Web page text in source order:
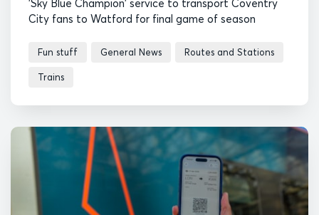
'Sky Blue Champion' service to transport Coventry
City fans to Watford for final game of season
Fun stuff General News Routes and Stations
Trains